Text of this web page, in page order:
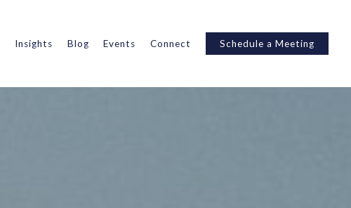
Insights Blog Events Connect Schedule a Meeting